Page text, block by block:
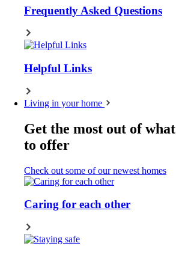
Frequently Asked Questions
Helpful Links
Living in your home
Get the most out of
to offer
Check out some of our newest homes
Caring for each other